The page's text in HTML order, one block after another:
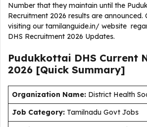
Number that they maintain until the
Recruitment 2026 results are announced.
visiting our tamilanguide.in/ website
DHS Recruitment 2026 Updates.
Pudukkottai DHS Current
2026 [Quick Summary]
Organization Name: District Health
Job Category: Tamilnadu Govt Jobs